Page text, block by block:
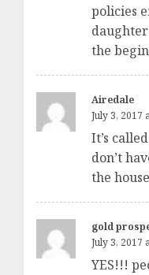
policies
the
Airedale
July 3, 2017
It’s
don’t
the
gold
July 3, 2017
YES!!!